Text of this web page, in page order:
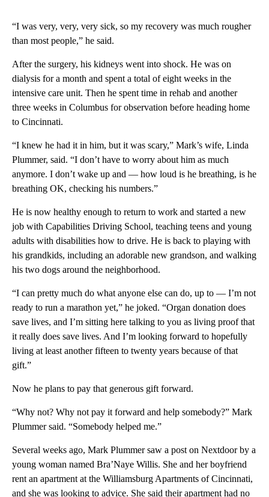
“I was very, very, very sick, so my recovery was much rougher
than most people,” he said.
After the surgery, his kidneys went into shock. He was on
dialysis for a month and spent a total of eight weeks in the
intensive care unit. Then he spent time in rehab and another
three weeks in Columbus for observation before heading home
to Cincinnati.
“I knew he had it in him, but it was scary,” Mark’s wife, Linda
Plummer, said. “I don’t have to worry about him as much
anymore. I don’t wake up and — how loud is he breathing, is he
breathing OK, checking his numbers.”
He is now healthy enough to return to work and started a new
job with Capabilities Driving School, teaching teens and young
adults with disabilities how to drive. He is back to playing with
his grandkids, including an adorable new grandson, and walking
his two dogs around the neighborhood.
“I can pretty much do what anyone else can do, up to — I’m not
ready to run a marathon yet,” he joked. “Organ donation does
save lives, and I’m sitting here talking to you as living proof that
it really does save lives. And I’m looking forward to hopefully
living at least another fifteen to twenty years because of that
gift.”
Now he plans to pay that generous gift forward.
“Why not? Why not pay it forward and help somebody?” Mark
Plummer said. “Somebody helped me.”
Several weeks ago, Mark Plummer saw a post on Nextdoor by a
young woman named Bra’Naye Willis. She and her boyfriend
rent an apartment at the Williamsburg Apartments of Cincinnati,
and she was looking to advice. She said their apartment had no